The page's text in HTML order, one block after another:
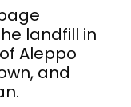
landfill in
Aleppo
and